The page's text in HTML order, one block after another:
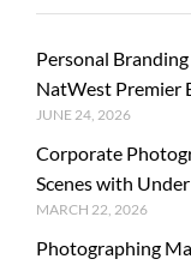
Personal
NatWest Premier
JUNE 24, 2026
Corporate
Scenes with
MARCH 22, 2026
Photographing